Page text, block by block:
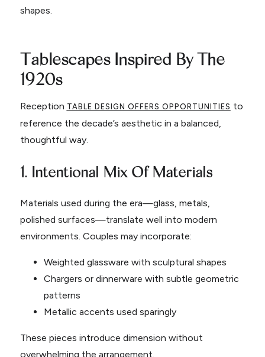
shapes.
Tablescapes Inspired By The
1920s
Reception TABLE DESIGN OFFERS OPPORTUNITIES to
reference the decade’s aesthetic in a balanced,
thoughtful way.
1. Intentional Mix Of Materials
Materials used during the era—glass, metals,
polished surfaces—translate well into modern
environments. Couples may incorporate:
Weighted glassware with sculptural shapes
Chargers or dinnerware with subtle geometric
patterns
Metallic accents used sparingly
These pieces introduce dimension without
overwhelming the arrangement.